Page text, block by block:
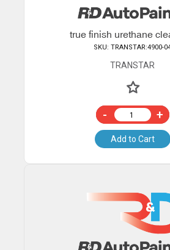
true finish urethane
SKU: TRANSTAR:4900-
TRANSTAR
- +
Add to Cart